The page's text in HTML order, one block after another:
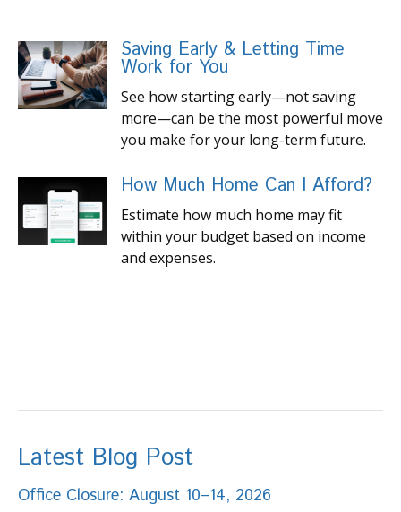
Saving Early & Letting Time
Work for You
See how starting early—not saving
more—can be the most powerful move
you make for your long-term future.
How Much Home Can I Afford?
Estimate how much home may fit
within your budget based on income
and expenses.
Latest Blog Post
Office Closure: August 10–14, 2026